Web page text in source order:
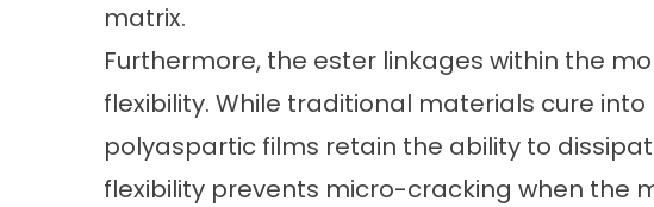
matrix.
Furthermore, the ester linkages within the
flexibility. While traditional materials cure
polyaspartic films retain the ability to
flexibility prevents micro-cracking when the